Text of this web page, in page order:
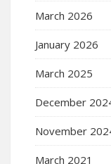
March 2026
January 2026
March 2025
December
November
March 2021